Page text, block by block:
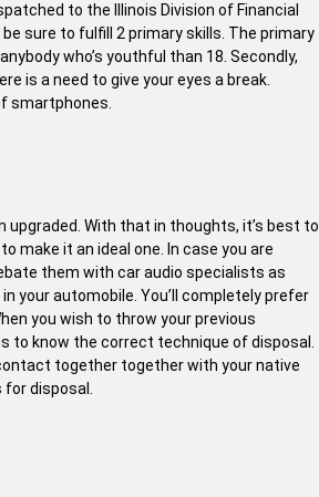
to the Illinois Division of Financial
sure to fulfill 2 primary skills. The primary
who’s youthful than 18. Secondly,
is a need to give your eyes a break.
smartphones.
With that in thoughts, it’s best to
make it an ideal one. In case you are
them with car audio specialists as
your automobile. You’ll completely prefer
you wish to throw your previous
know the correct technique of disposal.
together together with your native
disposal.